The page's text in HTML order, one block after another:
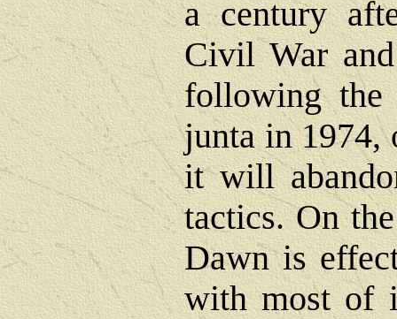
a century
Civil War
following
junta in 1974,
it will
tactics. On
Dawn is
with most of